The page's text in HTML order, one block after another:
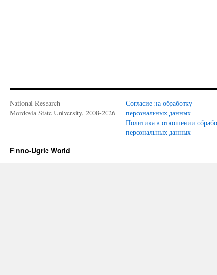
National Research
Mordovia State University, 2008-2026
Согласие на обработку
персональных данных
Политика в отношении
персональных данных
Finno-Ugric World